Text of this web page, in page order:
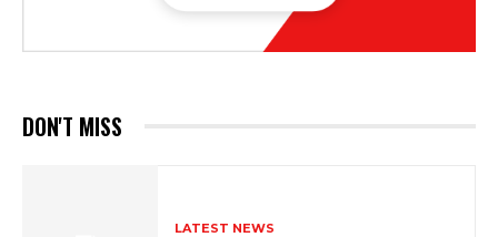
DON'T MISS
LATEST NEWS